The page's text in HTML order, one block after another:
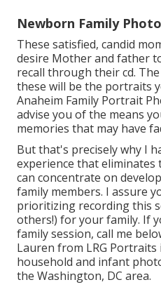
Newborn Family
These satisfied, candid
desire Mother and father
recall through their cd.
these will be the portraits
Anaheim Family Portrait
advise you of the means
memories that may have
But that's precisely why I
experience that
can concentrate on
family members. I assure
prioritizing recording this
others!) for your family. If
family session, call me
Lauren from LRG
household and infant
the Washington, DC area.